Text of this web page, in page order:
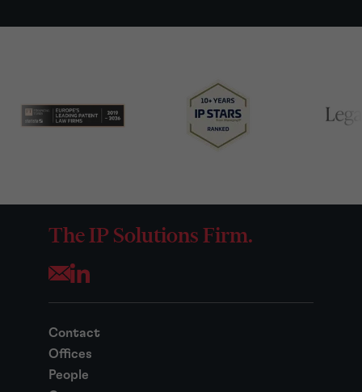
The IP Solutions Firm.
Opens your mail application
Contact
Offices
People